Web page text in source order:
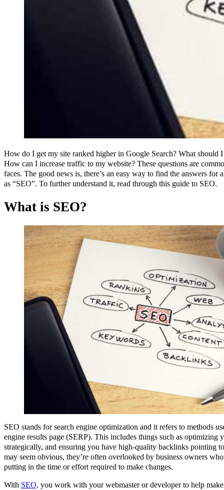
How do I get my site ranked higher in Google Search? What should
How can I increase traffic to my website? These questions are
faces. The good news is, there’s an easy way to find the answers
as “SEO”. To further understand it, read through this guide to SEO.
What is SEO?
SEO stands for search engine optimization and it refers to methods
engine results page (SERP). This includes things such as optimizing
strategically, and ensuring you have high-quality backlinks pointing
may seem obvious, they’re often overlooked by business owners
putting in the time or effort required to make changes.
With SEO, you work with your webmaster or developer to help